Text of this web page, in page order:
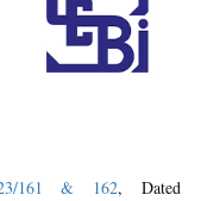
161 & 162, Dated